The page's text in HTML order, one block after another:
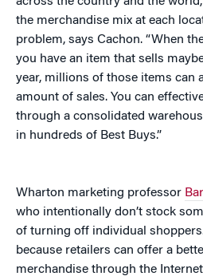
the merchandise mix at each
problem, says Cachon. “When
you have an item that sells
year, millions of those items can
amount of sales. You can
through a consolidated
in hundreds of Best Buys.”
Wharton marketing professor
who intentionally don’t stock
of turning off individual
because retailers can offer a
merchandise through the